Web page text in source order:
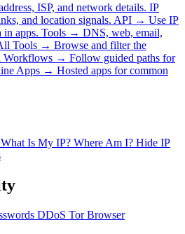
ISP, and network details. IP
and location signals. API → Use IP
in apps. Tools → DNS, web, email,
Tools → Browse and filter the
Workflows → Follow guided paths for
Apps → Hosted apps for common
What Is My IP? Where Am I? Hide IP
DDoS Tor Browser